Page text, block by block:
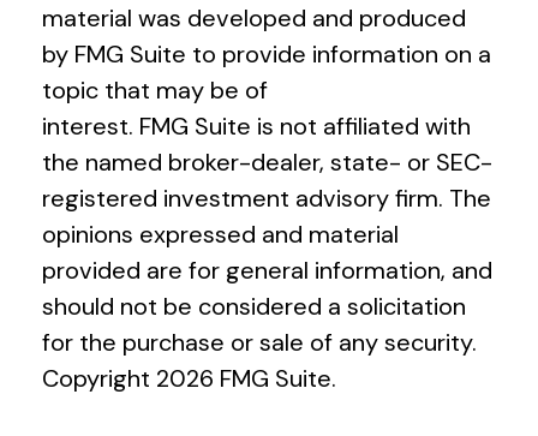
material was developed and produced
by FMG Suite to provide information on a
topic that may be of
interest. FMG Suite is not affiliated with
the named broker-dealer, state- or SEC-
registered investment advisory firm. The
opinions expressed and material
provided are for general information, and
should not be considered a solicitation
for the purchase or sale of any security.
Copyright 2026 FMG Suite.